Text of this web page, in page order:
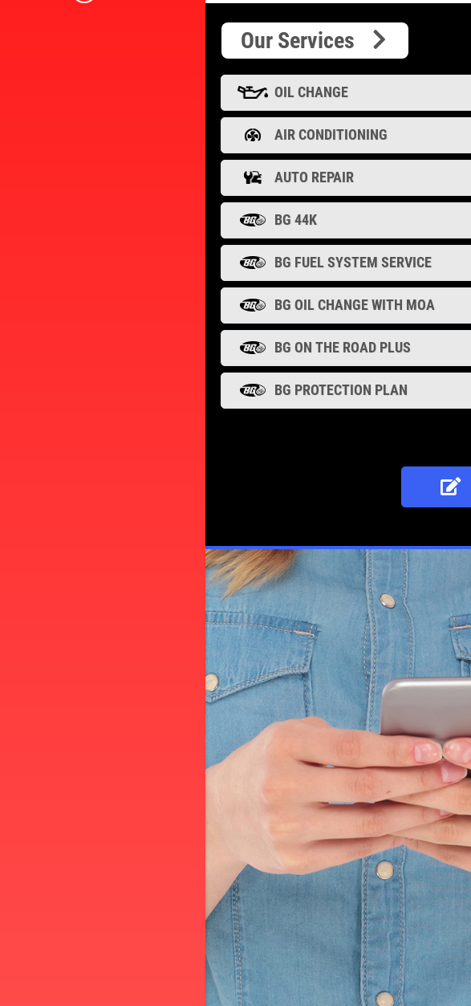
Our Services
OIL CHANGE
AIR CONDITIONING
AUTO REPAIR
BG 44K
BG FUEL SYSTEM SERVICE
BG OIL CHANGE WITH MOA
BG ON THE ROAD PLUS
BG PROTECTION PLAN